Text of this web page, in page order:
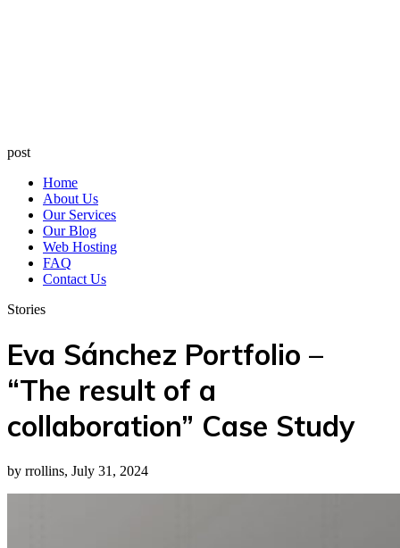
post
Home
About Us
Our Services
Our Blog
Web Hosting
FAQ
Contact Us
Stories
Eva Sánchez Portfolio –
“The result of a
collaboration” Case Study
by rrollins, July 31, 2024